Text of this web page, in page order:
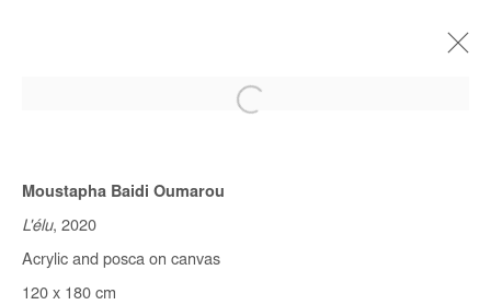
CURRENT FORTHCOMING
QUITTER LA VILLE
MOUSTAPHA BAIDI OUMAROU & OMAR MAHFOUDI
Moustapha Baidi Oumarou
L'élu, 2020
Acrylic and posca on canvas
120 x 180 cm